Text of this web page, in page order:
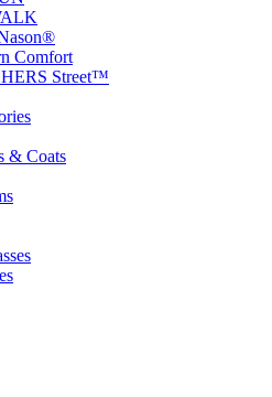
Comfort
Street™
& Coats